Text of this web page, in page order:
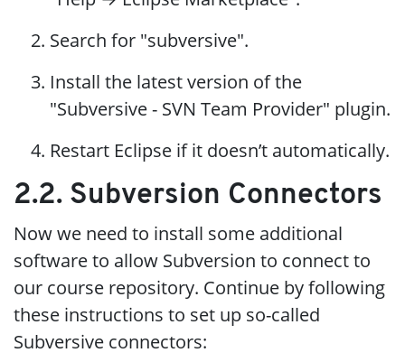
Search for "subversive".
Install the latest version of the
"Subversive - SVN Team Provider" plugin.
Restart Eclipse if it doesn’t automatically.
2.2. Subversion Connectors
Now we need to install some additional
software to allow Subversion to connect to
our course repository. Continue by following
these instructions to set up so-called
Subversive connectors: